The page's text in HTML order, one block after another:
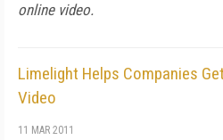
online video.
Limelight Helps Companies
Video
11 MAR 2011